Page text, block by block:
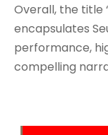
Overall, the title
encapsulates
performance,
compelling